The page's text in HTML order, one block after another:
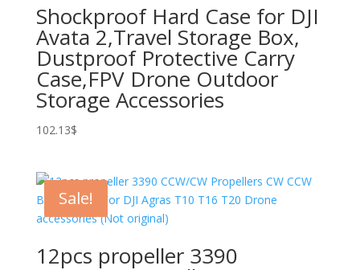
Shockproof Hard Case for DJI
Avata 2,Travel Storage Box,
Dustproof Protective Carry
Case,FPV Drone Outdoor
Storage Accessories
102.13$
Sale!
12pcs propeller 3390